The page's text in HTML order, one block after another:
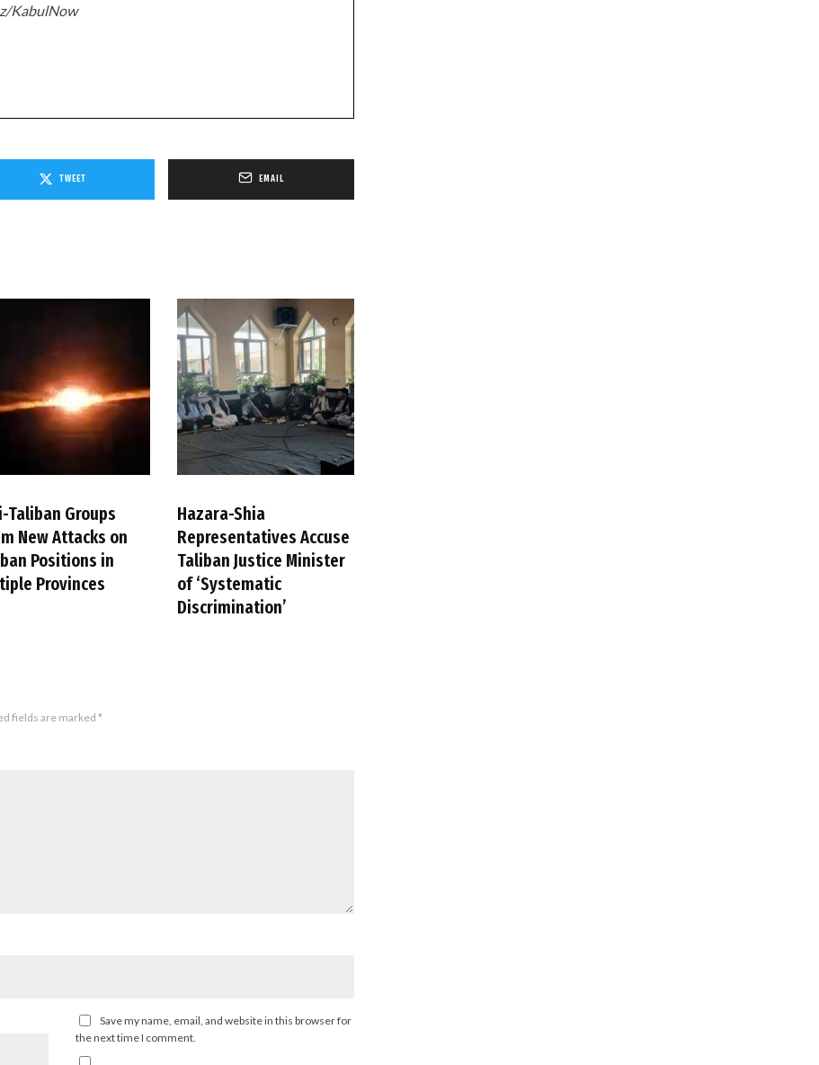
KabulNow
TWEET EMAIL
Taliban Groups
New Attacks on
Positions in
Provinces
Hazara-Shia
Representatives Accuse
Taliban Justice Minister
of ‘Systematic
Discrimination’
fields are marked *
Save my name, email, and website in this browser for
the next time I comment.